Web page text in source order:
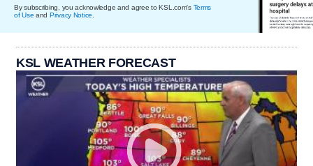
By subscribing, you acknowledge and agree to KSL.com's Terms
of Use and Privacy Notice.
KSL WEATHER FORECAST